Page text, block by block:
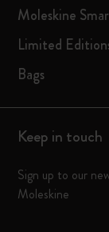
Moleskine
Limited
Bags
Keep in touch
Sign up to our
Moleskine